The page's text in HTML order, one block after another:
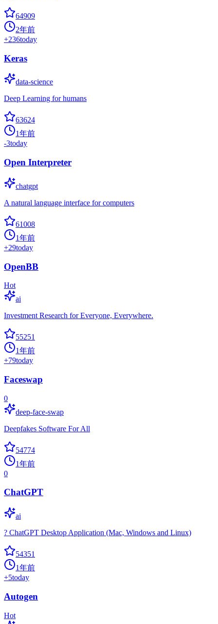
64909
2年前
+236today
Keras
data-science
Deep Learning for humans
63624
1年前
-3today
Open Interpreter
chatgpt
A natural language interface for computers
61008
1年前
+29today
OpenBB
Hot
ai
Investment Research for Everyone, Everywhere.
55251
1年前
+79today
Faceswap
0
deep-face-swap
Deepfakes Software For All
54774
1年前
0
ChatGPT
ai
? ChatGPT Desktop Application (Mac, Windows and Linux)
54351
1年前
+5today
Autogen
Hot